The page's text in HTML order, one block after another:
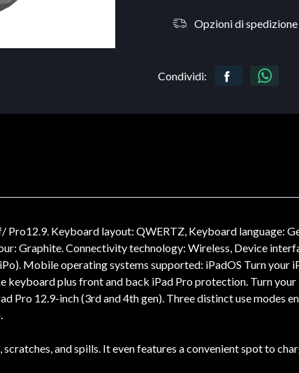
Opzioni di spedizione
Condividi:
Keyboard layout: QWERTZ, Keyboard language:
Graphite. Connectivity technology: Wireless, Device
Mobile operating systems supported: iPadOS Turn your
plus front and back iPad Pro protection. Turn
12.9-inch (3rd and 4th gen). Three distinct use modes
and spills. It even features a convenient spot to